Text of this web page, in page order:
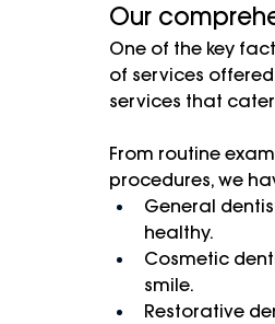
Our
One of the key
of services
services that
From routine
procedures, we
General
healthy.
Cosmetic
smile.
Restorative